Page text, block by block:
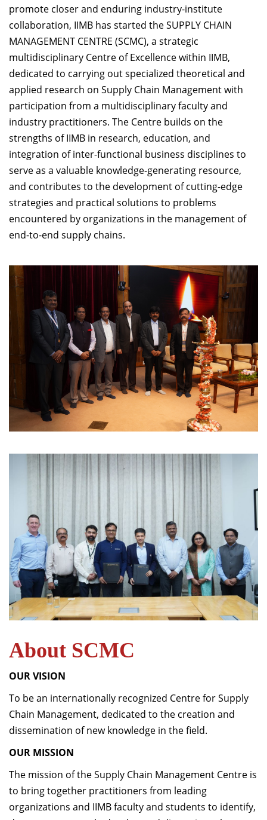
promote closer and enduring industry-institute
collaboration, IIMB has started the SUPPLY CHAIN
MANAGEMENT CENTRE (SCMC), a strategic
multidisciplinary Centre of Excellence within IIMB,
dedicated to carrying out specialized theoretical and
applied research on Supply Chain Management with
participation from a multidisciplinary faculty and
industry practitioners. The Centre builds on the
strengths of IIMB in research, education, and
integration of inter-functional business disciplines to
serve as a valuable knowledge-generating resource,
and contributes to the development of cutting-edge
strategies and practical solutions to problems
encountered by organizations in the management of
end-to-end supply chains.
About SCMC
OUR VISION
To be an internationally recognized Centre for Supply
Chain Management, dedicated to the creation and
dissemination of new knowledge in the field.
OUR MISSION
The mission of the Supply Chain Management Centre is
to bring together practitioners from leading
organizations and IIMB faculty and students to identify,